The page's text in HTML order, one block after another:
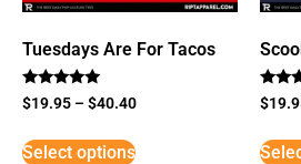
Tuesdays Are For Tacos
Rated
5
$19.95 –$40.40
Select options
Rated
3
5
$